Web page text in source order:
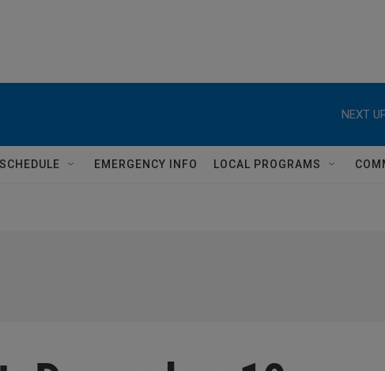
NEXT
SCHEDULE EMERGENCY INFO LOCAL PROGRAMS